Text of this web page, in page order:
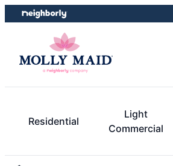
Skip
to
Skip
to
Residential
Light
Commercial